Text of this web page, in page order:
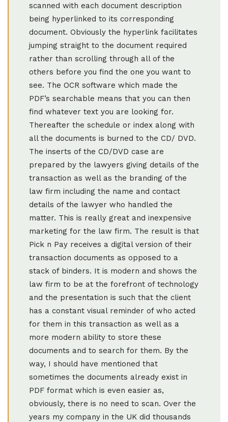
scanned with each document description
being hyperlinked to its corresponding
document. Obviously the hyperlink facilitates
jumping straight to the document required
rather than scrolling through all of the
others before you find the one you want to
see. The OCR software which made the
PDF’s searchable means that you can then
find whatever text you are looking for.
Thereafter the schedule or index along with
all the documents is burned to the CD/ DVD.
The inserts of the CD/DVD case are
prepared by the lawyers giving details of the
transaction as well as the branding of the
law firm including the name and contact
details of the lawyer who handled the
matter. This is really great and inexpensive
marketing for the law firm. The result is that
Pick n Pay receives a digital version of their
transaction documents as opposed to a
stack of binders. It is modern and shows the
law firm to be at the forefront of technology
and the presentation is such that the client
has a constant visual reminder of who acted
for them in this transaction as well as a
more modern ability to store these
documents and to search for them. By the
way, I should have mentioned that
sometimes the documents already exist in
PDF format which is even easier as,
obviously, there is no need to scan. Over the
years my company in the UK did thousands